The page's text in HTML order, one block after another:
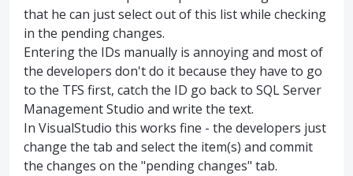
that he can just select out of this list while checking
in the pending changes.
Entering the IDs manually is annoying and most of
the developers don't do it because they have to go
to the TFS first, catch the ID go back to SQL Server
Management Studio and write the text.
In VisualStudio this works fine - the developers just
change the tab and select the item(s) and commit
the changes on the "pending changes" tab.